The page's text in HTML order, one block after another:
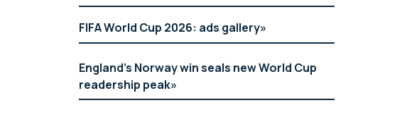
FIFA World Cup 2026: ads gallery
England’s Norway win seals new World Cup
readership peak